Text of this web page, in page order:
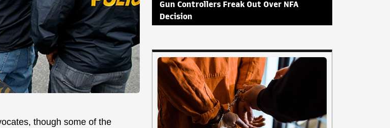
though some of the
Gun Controllers Freak Out Over NFA
Decision